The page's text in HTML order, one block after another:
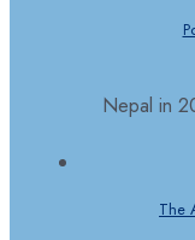
Nepal in
The